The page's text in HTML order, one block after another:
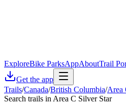
ExploreBike ParksAppAboutTrail
Get the app
Trails/Canada/British Columbia/Area
Search trails in Area C Silver Star